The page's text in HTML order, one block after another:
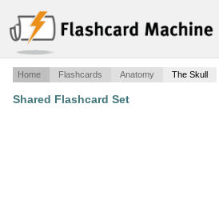
Home Flashcards Anatomy The Skull
Shared Flashcard Set